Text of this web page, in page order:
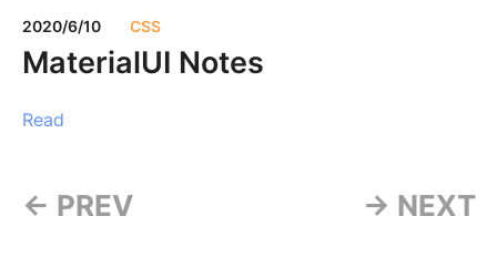
2020/6/10 CSS
MaterialUI Notes
Read
← PREV → NEXT